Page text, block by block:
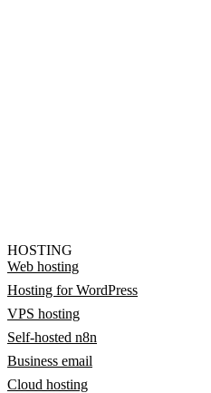
HOSTING
Web hosting
Hosting for WordPress
VPS hosting
Self-hosted n8n
Business email
Cloud hosting